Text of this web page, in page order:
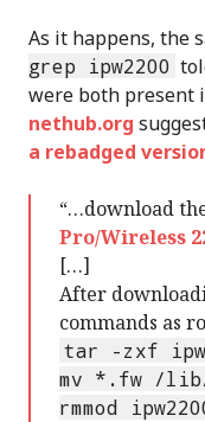
As it happens, the
grep ipw2200
were both present
nethub.org
a rebadged
“…download
Pro/Wireless
[…]
After
commands as
tar -zxf
mv *.fw /
rmmod